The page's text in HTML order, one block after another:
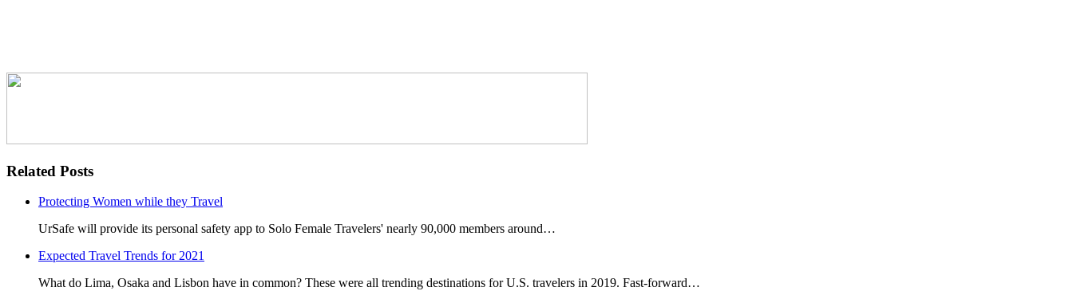
Related Posts
Protecting Women while they Travel
UrSafe will provide its personal safety app to Solo Female Travelers' nearly 90,000 members around…
Expected Travel Trends for 2021
What do Lima, Osaka and Lisbon have in common? These were all trending destinations for U.S. travelers in 2019. Fast-forward…